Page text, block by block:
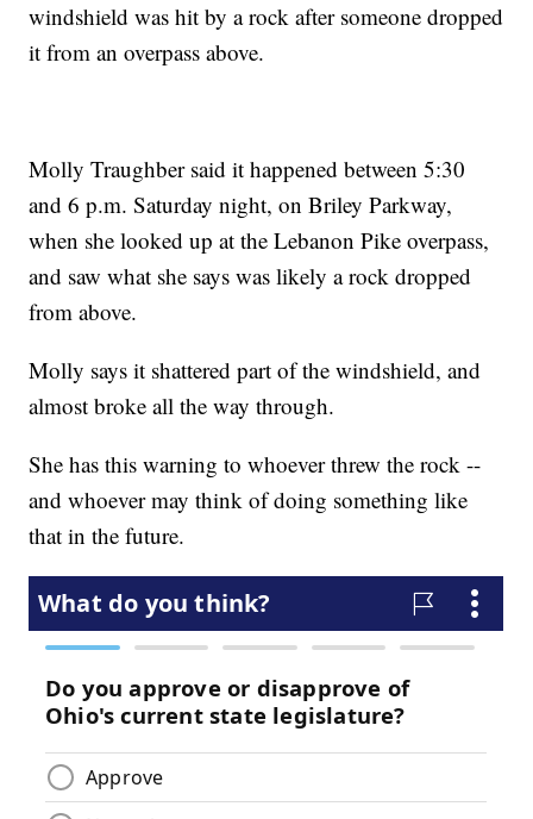
windshield was hit by a rock after someone dropped
it from an overpass above.
Molly Traughber said it happened between 5:30
and 6 p.m. Saturday night, on Briley Parkway,
when she looked up at the Lebanon Pike overpass,
and saw what she says was likely a rock dropped
from above.
Molly says it shattered part of the windshield, and
almost broke all the way through.
She has this warning to whoever threw the rock --
and whoever may think of doing something like
that in the future.